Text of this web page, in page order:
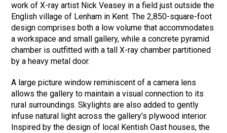
work of X-ray artist Nick Veasey in a field just outside the
English village of Lenham in Kent. The 2,850-square-foot
design comprises both a low volume that accommodates
a workspace and small gallery, while a concrete pyramid
chamber is outfitted with a tall X-ray chamber partitioned
by a heavy metal door.
A large picture window reminiscent of a camera lens
allows the gallery to maintain a visual connection to its
rural surroundings. Skylights are also added to gently
infuse natural light across the gallery’s plywood interior.
Inspired by the design of local Kentish Oast houses, the